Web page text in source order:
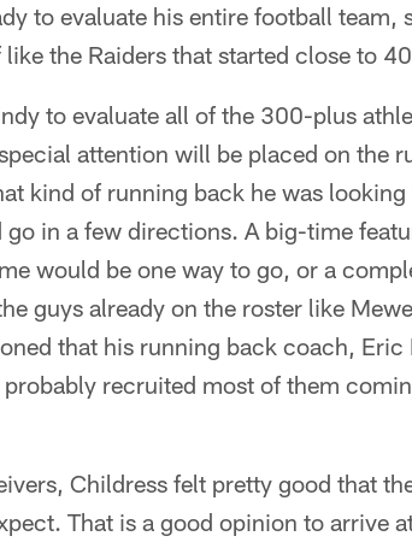
to evaluate his entire football
like the Raiders that started close to
to evaluate all of the 300-plus
attention will be placed on the
kind of running back he was
in a few directions. A big-time
would be one way to go, or a
guys already on the roster like
that his running back coach, Eric
recruited most of them
Childress felt pretty good that
That is a good opinion to arrive